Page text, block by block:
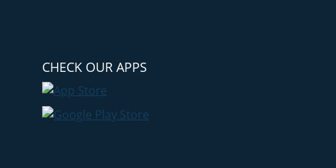
CHECK OUR APPS